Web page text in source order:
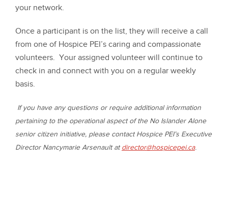
your network.
Once a participant is on the list, they will receive a call
from one of Hospice PEI’s caring and compassionate
volunteers. Your assigned volunteer will continue to
check in and connect with you on a regular weekly
basis.
If you have any questions or require additional information
pertaining to the operational aspect of the No Islander Alone
senior citizen initiative, please contact Hospice PEI’s Executive
Director Nancymarie Arsenault atdirector@hospicepei.ca.